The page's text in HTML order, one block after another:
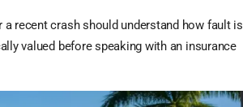
recent crash should understand how fault is
valued before speaking with an insurance